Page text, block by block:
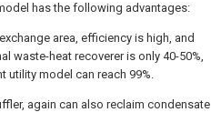
has the following advantages:
area, efficiency is high, and
waste-heat recoverer is only 40-50%,
utility model can reach 99%.
again can also reclaim condensate